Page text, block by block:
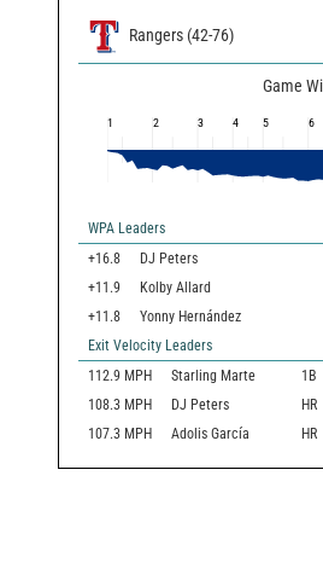
Rangers (42-76)
Game
1 2 3 4 5 6
WPA Leaders
+16.8
DJ Peters
+11.9
Kolby Allard
+11.8
Yonny Hernández
Exit Velocity Leaders
112.9 MPH Starling Marte 1B
108.3 MPH DJ Peters HR
107.3 MPH Adolis García HR